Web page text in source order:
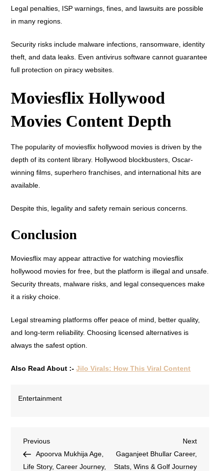
Legal penalties, ISP warnings, fines, and lawsuits are possible
in many regions.
Security risks include malware infections, ransomware, identity
theft, and data leaks. Even antivirus software cannot guarantee
full protection on piracy websites.
Moviesflix Hollywood
Movies Content Depth
The popularity of moviesflix hollywood movies is driven by the
depth of its content library. Hollywood blockbusters, Oscar-
winning films, superhero franchises, and international hits are
available.
Despite this, legality and safety remain serious concerns.
Conclusion
Moviesflix may appear attractive for watching moviesflix
hollywood movies for free, but the platform is illegal and unsafe.
Security threats, malware risks, and legal consequences make
it a risky choice.
Legal streaming platforms offer peace of mind, better quality,
and long-term reliability. Choosing licensed alternatives is
always the safest option.
Also Read About :-Jilo Virals: How This Viral Content
Entertainment
Previous
Apoorva Mukhija Age,
Life Story, Career Journey,
Next
Gaganjeet Bhullar Career,
Stats, Wins & Golf Journey